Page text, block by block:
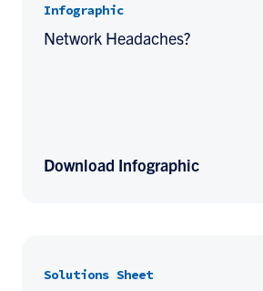
Infographic
Network Headaches?
Download Infographic
Solutions Sheet